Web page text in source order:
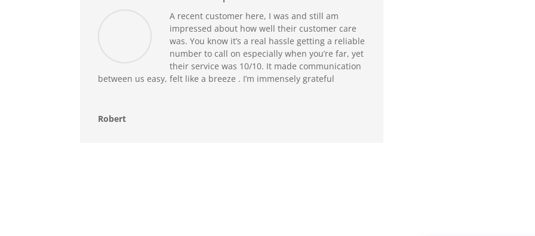
A recent customer here, I was and still am
impressed about how well their customer care
was. You know it’s a real hassle getting a reliable
number to call on especially when you’re far, yet
their service was 10/10. It made communication
between us easy, felt like a breeze . I’m immensely grateful
Robert